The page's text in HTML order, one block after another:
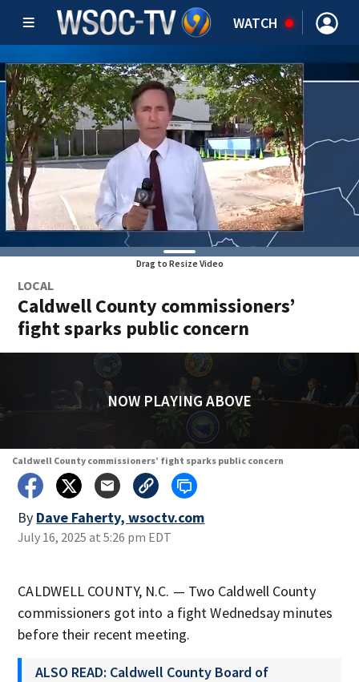
WATCH
Drag to Resize Video
LOCAL
Caldwell County commissioners’
fight sparks public concern
NOW PLAYING ABOVE
Caldwell County commissioners’ fight sparks public concern
By Dave Faherty, wsoctv.com
July 16, 2025 at 5:26 pm EDT
CALDWELL COUNTY, N.C. — Two Caldwell County
commissioners got into a fight Wednedsay minutes
before their recent meeting.
ALSO READ: Caldwell County Board of